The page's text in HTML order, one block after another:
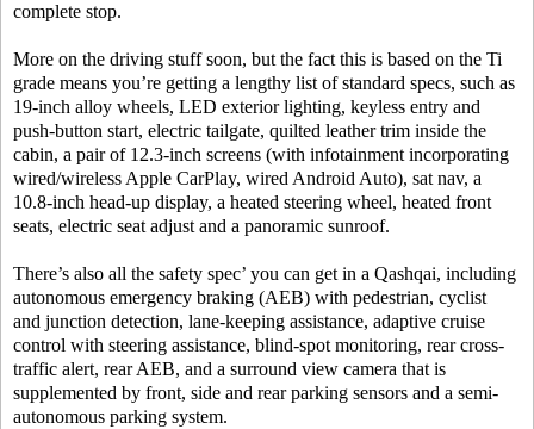
complete stop.
More on the driving stuff soon, but the fact this is based on the Ti
grade means you’re getting a lengthy list of standard specs, such as
19-inch alloy wheels, LED exterior lighting, keyless entry and
push-button start, electric tailgate, quilted leather trim inside the
cabin, a pair of 12.3-inch screens (with infotainment incorporating
wired/wireless Apple CarPlay, wired Android Auto), sat nav, a
10.8-inch head-up display, a heated steering wheel, heated front
seats, electric seat adjust and a panoramic sunroof.
There’s also all the safety spec’ you can get in a Qashqai, including
autonomous emergency braking (AEB) with pedestrian, cyclist
and junction detection, lane-keeping assistance, adaptive cruise
control with steering assistance, blind-spot monitoring, rear cross-
traffic alert, rear AEB, and a surround view camera that is
supplemented by front, side and rear parking sensors and a semi-
autonomous parking system.